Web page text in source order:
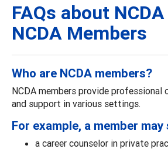
FAQs about
NCDA Members
Who are NCDA members?
NCDA members provide professional
and support in various settings.
For example, a member may
a career counselor in private